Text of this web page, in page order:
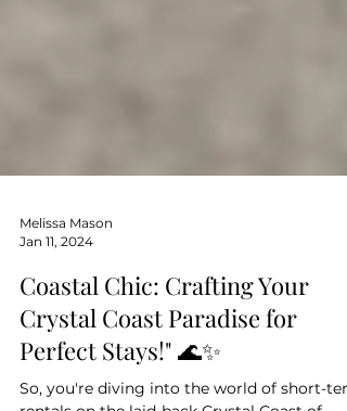
Jan 11, 2024
Coastal Chic: Crafting Your
Crystal Coast Paradise for
Perfect Stays!" 🌊✨